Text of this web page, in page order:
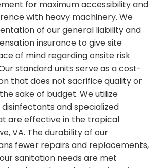
for maximum accessibility and
with heavy machinery. We
of our general liability and
insurance to give site
of mind regarding onsite risk
standard units serve as a cost-
that does not sacrifice quality or
sake of budget. We utilize
and specialized
are effective in the tropical
VA. The durability of our
fewer repairs and replacements,
sanitation needs are met